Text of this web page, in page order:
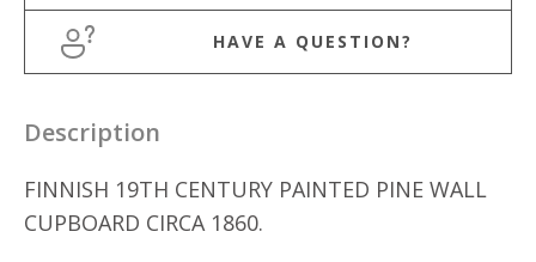
WALL
CUPBOARD
HAVE A QUESTION?
Description
FINNISH 19TH CENTURY PAINTED PINE WALL
CUPBOARD CIRCA 1860.